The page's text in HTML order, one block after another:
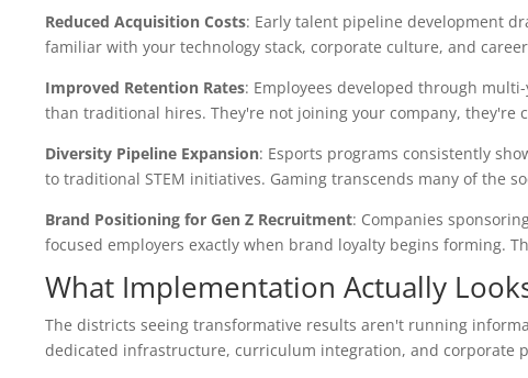
Reduced Acquisition Costs: Early talent pipeline development
familiar with your technology stack, corporate culture, and
Improved Retention Rates: Employees developed through
than traditional hires. They're not joining your company,
Diversity Pipeline Expansion: Esports programs consistently
to traditional STEM initiatives. Gaming transcends many of the
Brand Positioning for Gen Z Recruitment: Companies
focused employers exactly when brand loyalty begins forming.
What Implementation Actually
The districts seeing transformative results aren't running
dedicated infrastructure, curriculum integration, and corporate